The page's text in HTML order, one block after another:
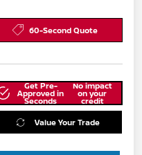
60-Second Quote
Get Pre-
Approved in
Seconds
No impact
on your
credit
Value Your Trade